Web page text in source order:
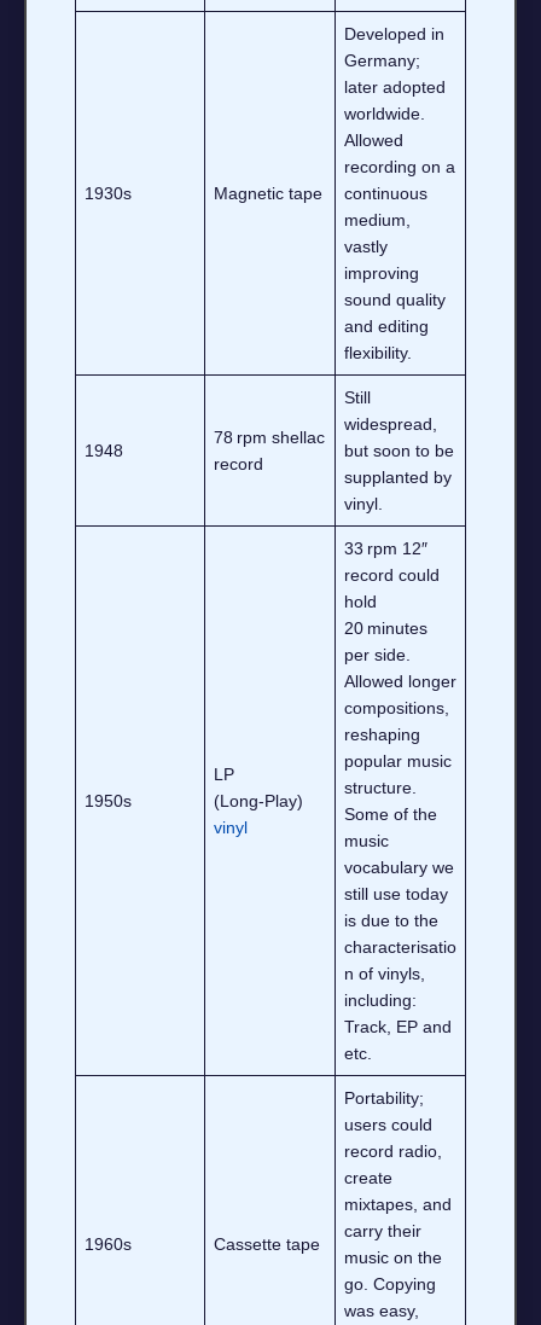
1930s Magnetic tape
Developed in
Germany;
later adopted
worldwide.
Allowed
recording on a
continuous
medium,
vastly
improving
sound quality
and editing
flexibility.
1948
78 rpm shellac
record
Still
widespread,
but soon to be
supplanted by
vinyl.
1950s
LP
(Long‑Play)
vinyl
33 rpm 12″
record could
hold
20 minutes
per side.
Allowed longer
compositions,
reshaping
popular music
structure.
Some of the
music
vocabulary we
still use today
is due to the
characterisatio
n of vinyls,
including:
Track, EP and
etc.
1960s Cassette tape
Portability;
users could
record radio,
create
mixtapes, and
carry their
music on the
go. Copying
was easy,